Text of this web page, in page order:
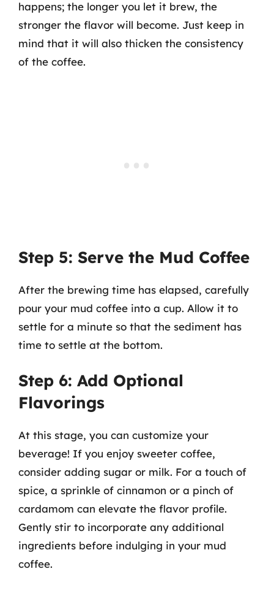
happens; the longer you let it brew, the
stronger the flavor will become. Just keep in
mind that it will also thicken the consistency
of the coffee.
Step 5: Serve the Mud Coffee
After the brewing time has elapsed, carefully
pour your mud coffee into a cup. Allow it to
settle for a minute so that the sediment has
time to settle at the bottom.
Step 6: Add Optional
Flavorings
At this stage, you can customize your
beverage! If you enjoy sweeter coffee,
consider adding sugar or milk. For a touch of
spice, a sprinkle of cinnamon or a pinch of
cardamom can elevate the flavor profile.
Gently stir to incorporate any additional
ingredients before indulging in your mud
coffee.